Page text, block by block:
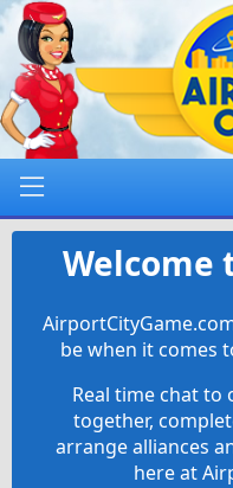
Welcome
be when it comes
Real time chat to
together,
arrange alliances
here at